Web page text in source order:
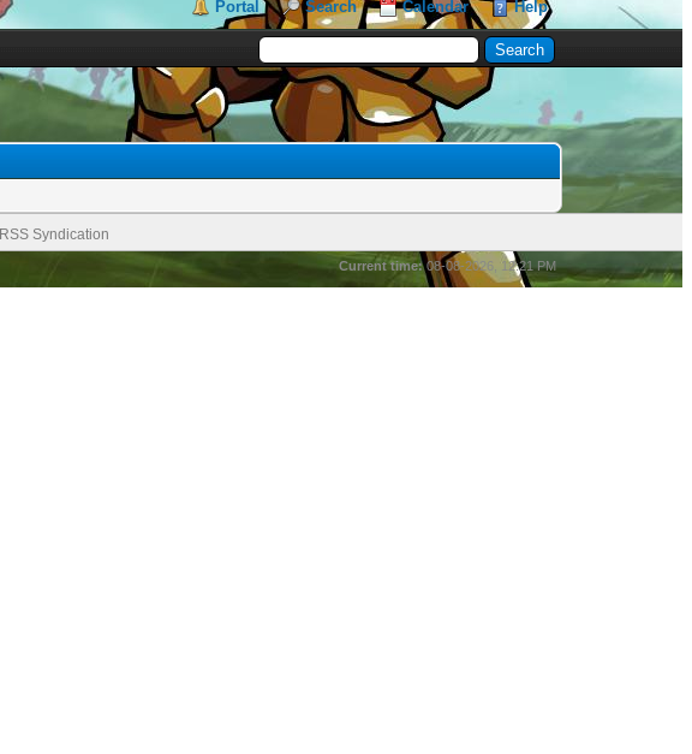
Portal Search Calendar Help
RSS Syndication
Current time:08-08-2026, 12:21 PM